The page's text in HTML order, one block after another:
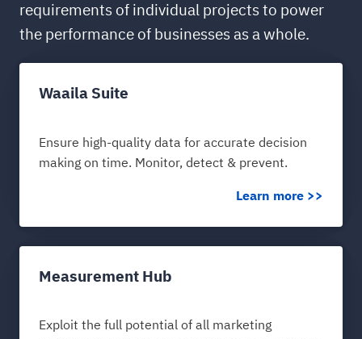
requirements of individual projects to power
the performance of businesses as a whole.
Waaila Suite
Ensure high-quality data for accurate decision
making on time. Monitor, detect & prevent.
Learn more >>
Measurement Hub
Exploit the full potential of all marketing